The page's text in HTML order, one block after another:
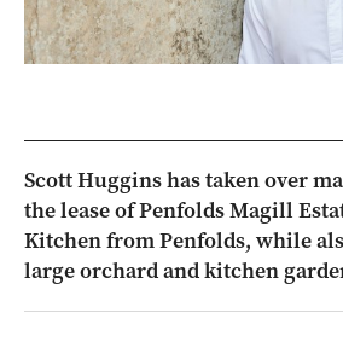
Scott Huggins has taken over
the lease of Penfolds Magill
Kitchen from Penfolds, while
large orchard and kitchen